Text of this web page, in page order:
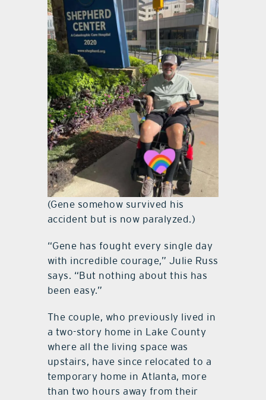
(Gene somehow survived his
accident but is now paralyzed.)
“Gene has fought every single day
with incredible courage,” Julie Russ
says. “But nothing about this has
been easy.”
The couple, who previously lived in
a two-story home in Lake County
where all the living space was
upstairs, have since relocated to a
temporary home in Atlanta, more
than two hours away from their